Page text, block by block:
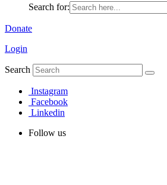
Search for:
Donate
Login
Search
Instagram
Facebook
Linkedin
Follow us